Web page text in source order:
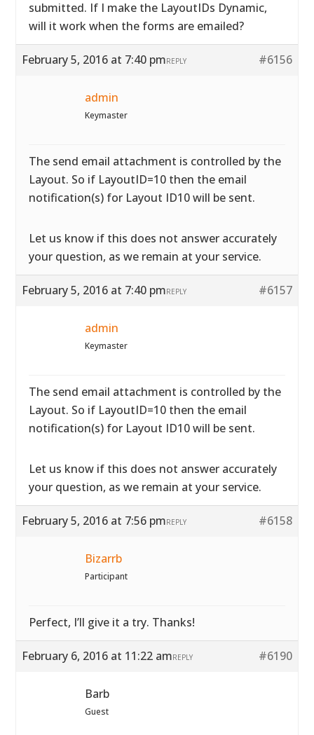
submitted. If I make the LayoutIDs Dynamic,
will it work when the forms are emailed?
February 5, 2016 at 7:40 pm #6156
REPLY
admin
Keymaster
The send email attachment is controlled by the
Layout. So if LayoutID=10 then the email
notification(s) for Layout ID10 will be sent.
Let us know if this does not answer accurately
your question, as we remain at your service.
February 5, 2016 at 7:40 pm #6157
REPLY
admin
Keymaster
The send email attachment is controlled by the
Layout. So if LayoutID=10 then the email
notification(s) for Layout ID10 will be sent.
Let us know if this does not answer accurately
your question, as we remain at your service.
February 5, 2016 at 7:56 pm #6158
REPLY
Bizarrb
Participant
Perfect, I’ll give it a try. Thanks!
February 6, 2016 at 11:22 am #6190
REPLY
Barb
Guest